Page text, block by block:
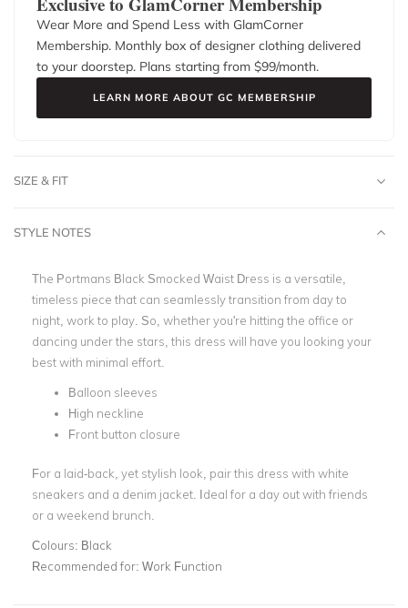
Wear More and Spend Less with GlamCorner
Membership. Monthly box of designer clothing delivered
to your doorstep. Plans starting from $99/month.
LEARN MORE ABOUT GC MEMBERSHIP
SIZE & FIT
STYLE NOTES
The Portmans Black Smocked Waist Dress is a versatile,
timeless piece that can seamlessly transition from day to
night, work to play. So, whether you're hitting the office or
dancing under the stars, this dress will have you looking your
best with minimal effort.
Balloon sleeves
High neckline
Front button closure
For a laid-back, yet stylish look, pair this dress with white
sneakers and a denim jacket. Ideal for a day out with friends
or a weekend brunch.
Colours: Black
Recommended for: Work Function